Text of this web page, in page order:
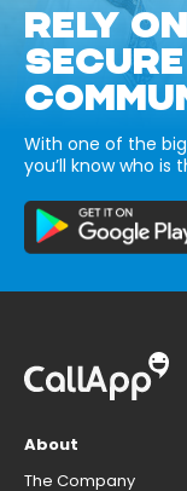
RELY
SECURE
With one of the
you’ll know who is
About
The Company